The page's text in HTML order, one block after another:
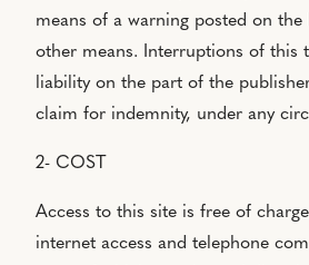
means of a warning posted on the
other means. Interruptions of this
liability on the part of the
claim for indemnity, under any
2- COST
Access to this site is free of
internet access and telephone